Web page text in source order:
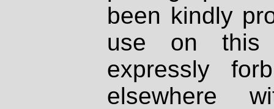
been kindly
use on
expressly
elsewhere